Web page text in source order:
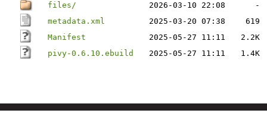
files/
2026-03-10 22:08
-
metadata.xml
2025-03-20 07:38
619
Manifest
2025-05-27 11:11
2.2K
pivy-0.6.10.ebuild
2025-05-27 11:11 1.4K